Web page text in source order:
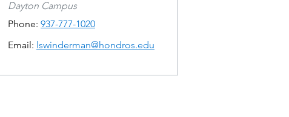
Dayton Campus
Phone: 937-777-1020
Email: lswinderman@hondros.edu